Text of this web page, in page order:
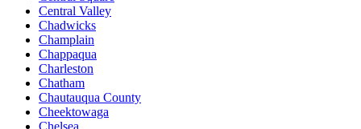
Central Valley
Chadwicks
Champlain
Chappaqua
Charleston
Chatham
Chautauqua County
Cheektowaga
Chelsea